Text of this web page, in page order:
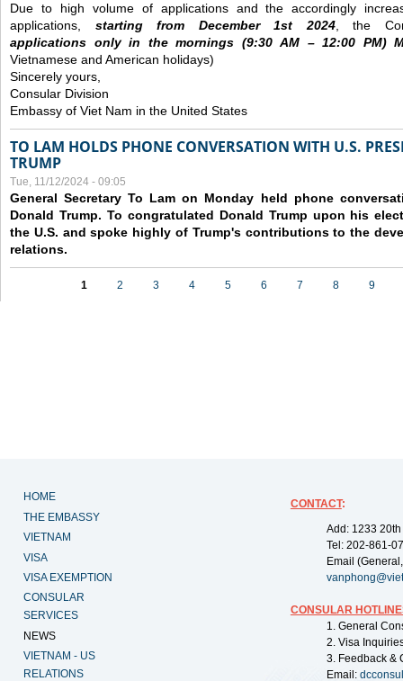
Due to high volume of applications and the accordingly
applications, starting from December1st 2024, the
applications only in the mornings (9:30AM – 12:00 PM)
Vietnamese and American holidays)
Sincerely yours,
Consular Division
Embassy of Viet Nam in the United States
TO LAM HOLDS PHONE CONVERSATION WITH U.S.
TRUMP
Tue, 11/12/2024 - 09:05
General Secretary To Lam on Monday held phone
Donald Trump. To congratulated Donald Trump upon his
the U.S. and spoke highly of Trump's contributions to the
relations.
1 2 3 4 5 6 7 8 9
HOME
THE EMBASSY
VIETNAM
VISA
VISA EXEMPTION
CONSULAR
SERVICES
NEWS
VIETNAM - US
RELATIONS
CONTACT:
Add: 1233
Tel: 202-861-
Email
CONSULAR
1. General
2. Visa
3. Feedback &
Email: